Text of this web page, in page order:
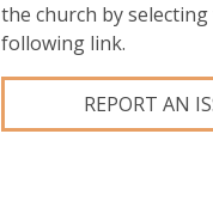
the church by selecting
following link.
REPORT AN